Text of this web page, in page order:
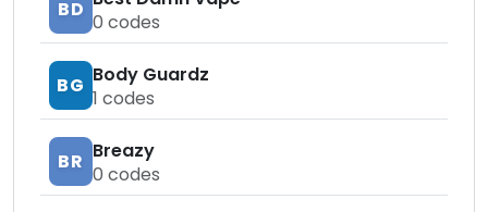
BD
0 codes
BG Body Guardz
1 codes
BR Breazy
0 codes